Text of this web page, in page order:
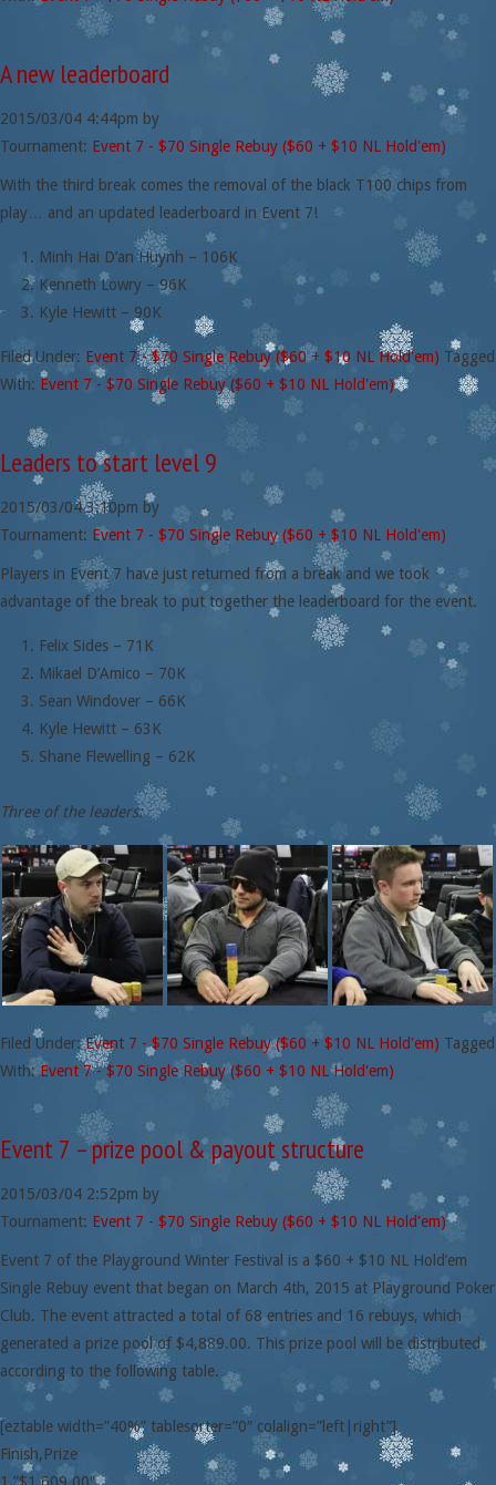
A new leaderboard
2015/03/04 4:44pm by
Tournament: Event 7 - $70 Single Rebuy ($60 + $10 NL Hold'em)
With the third break comes the removal of the black T100 chips from
play… and an updated leaderboard in Event 7!
Minh Hai D’an Huynh – 106K
Kenneth Lowry – 96K
Kyle Hewitt – 90K
Filed Under: Event 7 - $70 Single Rebuy ($60 + $10 NL Hold'em) Tagged
With: Event 7 - $70 Single Rebuy ($60 + $10 NL Hold'em)
Leaders to start level 9
2015/03/04 3:10pm by
Tournament: Event 7 - $70 Single Rebuy ($60 + $10 NL Hold'em)
Players in Event 7 have just returned from a break and we took
advantage of the break to put together the leaderboard for the event.
Felix Sides – 71K
Mikael D’Amico – 70K
Sean Windover – 66K
Kyle Hewitt – 63K
Shane Flewelling – 62K
Three of the leaders:
Filed Under:Event 7 - $70 Single Rebuy ($60 + $10 NL Hold'em) Tagged
With:Event 7 - $70 Single Rebuy ($60 + $10 NL Hold'em)
Event 7 – prize pool & payout structure
2015/03/04 2:52pm by
Tournament: Event 7 - $70 Single Rebuy ($60 + $10 NL Hold'em)
Event 7 of the Playground Winter Festival is a $60 + $10 NL Hold’em
Single Rebuy event that began on March 4th, 2015 at Playground Poker
Club. The event attracted a total of 68 entries and 16 rebuys, which
generated a prize pool of $4,889.00. This prize pool will be distributed
according to the following table.
[eztable width=”40%” tablesorter=”0″ colalign=”left|right”]
Finish,Prize